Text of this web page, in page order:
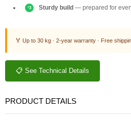
Sturdy build — prepared for
🏅 Up to 30 kg · 2-year warranty · Free
📋 See Technical Details
PRODUCT DETAILS